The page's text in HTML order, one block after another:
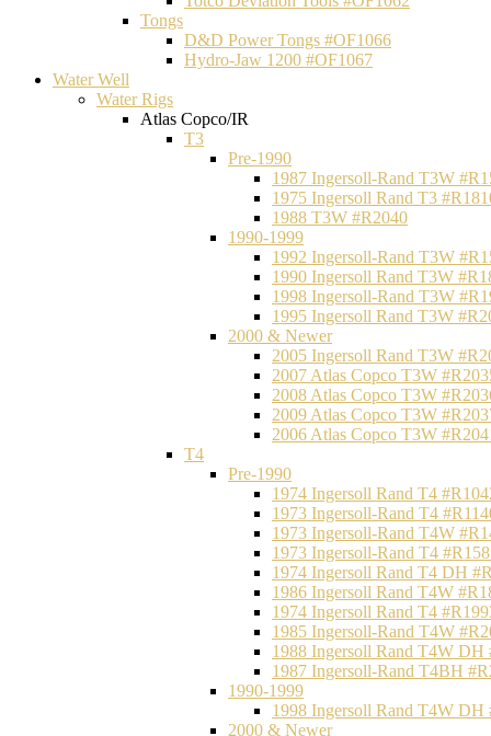
Tongs
D&D Power Tongs #OF1066
Hydro-Jaw 1200 #OF1067
Water Well
Water Rigs
Atlas Copco/IR
T3
Pre-1990
1987 Ingersoll-Rand T3W
1975 Ingersoll Rand T3
1988 T3W #R2040
1990-1999
1992 Ingersoll-Rand T3W
1990 Ingersoll Rand T3W
1998 Ingersoll-Rand T3W
1995 Ingersoll Rand T3W
2000 & Newer
2005 Ingersoll Rand T3W
2007 Atlas Copco T3W
2008 Atlas Copco T3W
2009 Atlas Copco T3W
2006 Atlas Copco T3W
T4
Pre-1990
1974 Ingersoll Rand T4
1973 Ingersoll-Rand T4
1973 Ingersoll-Rand T4W
1973 Ingersoll-Rand T4
1974 Ingersoll Rand T4 DH
1986 Ingersoll Rand T4W
1974 Ingersoll Rand T4
1985 Ingersoll-Rand T4W
1988 Ingersoll Rand T4W DH
1987 Ingersoll-Rand T4BH
1990-1999
1998 Ingersoll Rand T4W DH
2000 & Newer